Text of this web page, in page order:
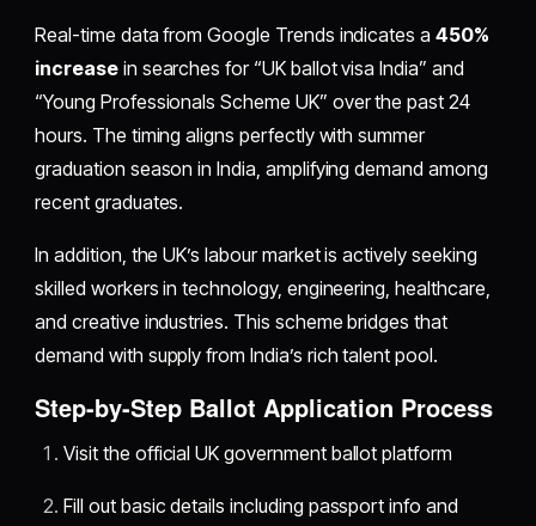
Real-time data from Google Trends indicates a 450%
increasein searches for “UK ballot visa India” and
“Young Professionals Scheme UK” over the past 24
hours. The timing aligns perfectly with summer
graduation season in India, amplifying demand among
recent graduates.
In addition, the UK’s labour market is actively seeking
skilled workers in technology, engineering, healthcare,
and creative industries. This scheme bridges that
demand with supply from India’s rich talent pool.
Step-by-Step Ballot Application Process
Visit the official UK government ballot platform
Fill out basic details including passport info and